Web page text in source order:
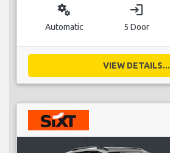
miscellaneous_services
Automatic
login
5 Door
VIEW DETAILS...